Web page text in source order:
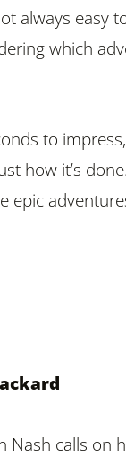
always
which
to
how it’s
epic
Nash calls